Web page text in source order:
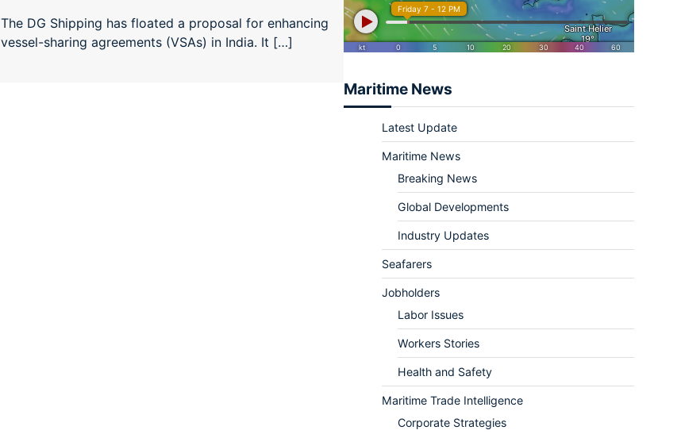
The DG Shipping has floated a proposal for enhancing
vessel-sharing agreements (VSAs) in India. It […]
Maritime News
Latest Update
Maritime News
Breaking News
Global Developments
Industry Updates
Seafarers
Jobholders
Labor Issues
Workers Stories
Health and Safety
Maritime Trade Intelligence
Corporate Strategies